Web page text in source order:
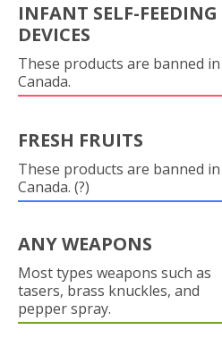
INFANT SELF-FEEDING
DEVICES
These products are banned in
Canada.
FRESH FRUITS
These products are banned in
Canada. (?)
ANY WEAPONS
Most types weapons such as
tasers, brass knuckles, and
pepper spray.